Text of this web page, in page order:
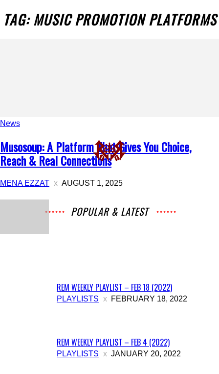
TAG: MUSIC PROMOTION PLATFORMS
News
Musosoup: A Platform That Gives You Choice,
Reach & Real Connections
MENA EZZAT AUGUST 1, 2025
POPULAR & LATEST
REM WEEKLY PLAYLIST – FEB 18 (2022)
PLAYLISTS FEBRUARY 18, 2022
REM WEEKLY PLAYLIST – FEB 4 (2022)
PLAYLISTS JANUARY 20, 2022